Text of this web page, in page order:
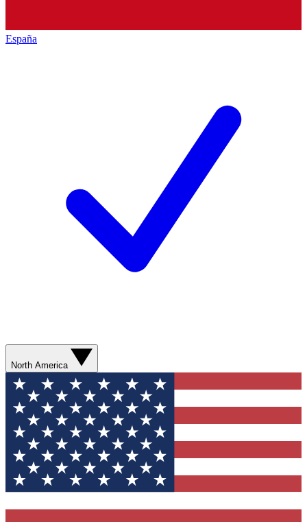
España
North America